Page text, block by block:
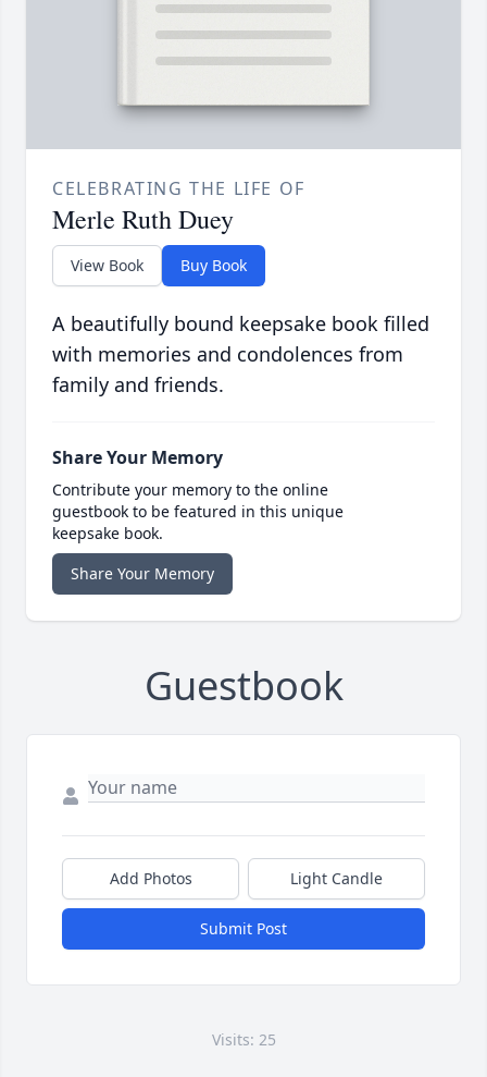
CELEBRATING THE LIFE OF
Merle Ruth Duey
View Book Buy Book
A beautifully bound keepsake book filled
with memories and condolences from
family and friends.
Share Your Memory
Contribute your memory to the online
guestbook to be featured in this unique
keepsake book.
Share Your Memory
Guestbook
Add Photos Light Candle
Submit Post
Visits: 25